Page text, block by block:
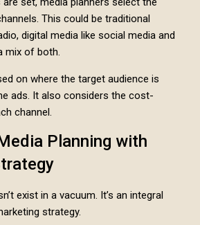
This could be traditional
digital media like social media and
mix of both.
on where the target audience is
ads. It also considers the cost-
channel.
Planning with
exist in a vacuum. It’s an integral
strategy.